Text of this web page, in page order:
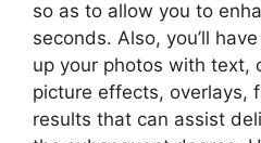
so as to allow you to
seconds. Also, you’ll
up your photos with text,
picture effects, overlays,
results that can assist